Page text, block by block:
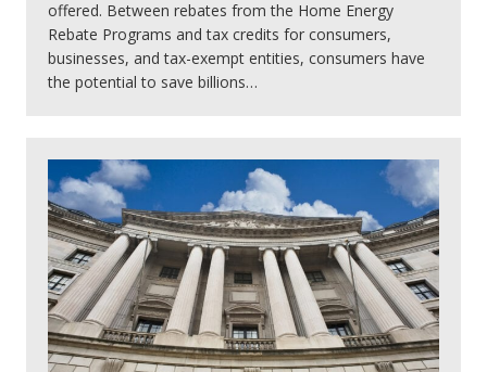
offered. Between rebates from the Home Energy
Rebate Programs and tax credits for consumers,
businesses, and tax-exempt entities, consumers have
the potential to save billions…